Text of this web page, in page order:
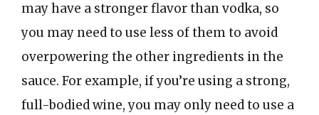
may have a stronger flavor than vodka, so
you may need to use less of them to avoid
overpowering the other ingredients in the
sauce. For example, if you’re using a strong,
full-bodied wine, you may only need to use a